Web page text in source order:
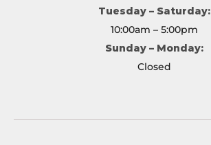
Tuesday – Saturday:
10:00am – 5:00pm
Sunday – Monday:
Closed